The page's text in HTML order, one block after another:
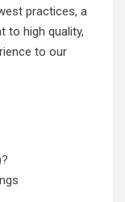
practices, a
to high quality,
to our